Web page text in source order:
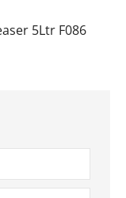
5Ltr F086